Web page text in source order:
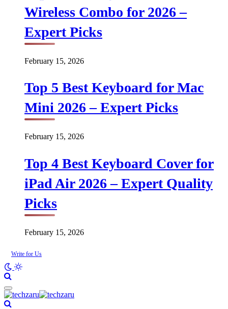
Wireless Combo for 2026 –
Expert Picks
February 15, 2026
Top 5 Best Keyboard for Mac
Mini 2026 – Expert Picks
February 15, 2026
Top 4 Best Keyboard Cover for
iPad Air 2026 – Expert Quality
Picks
February 15, 2026
Write for Us